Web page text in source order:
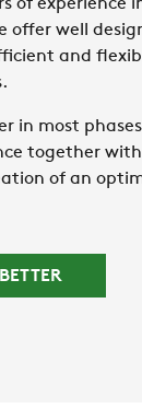
of experience
offer well
and
in most
together
of an